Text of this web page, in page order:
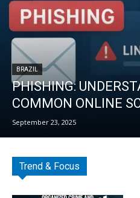
BRAZIL
PHISHING:
COMMON ONLINE
September 23, 2025
Trend & Focus